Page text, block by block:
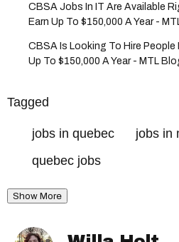
CBSA Jobs In IT Are Available
Earn Up To $150,000 A Year -
CBSA Is Looking To Hire People
Up To $150,000 A Year - MTL
Tagged
jobs in quebec
jobs in
quebec jobs
Show More